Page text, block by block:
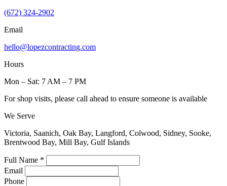
(672) 324-2902
Email
hello@lopezcontracting.com
Hours
Mon – Sat: 7 AM – 7 PM
For shop visits, please call ahead to ensure someone is available
We Serve
Victoria, Saanich, Oak Bay, Langford, Colwood, Sidney, Sooke,
Brentwood Bay, Mill Bay, Gulf Islands
Full Name *
Email
Phone